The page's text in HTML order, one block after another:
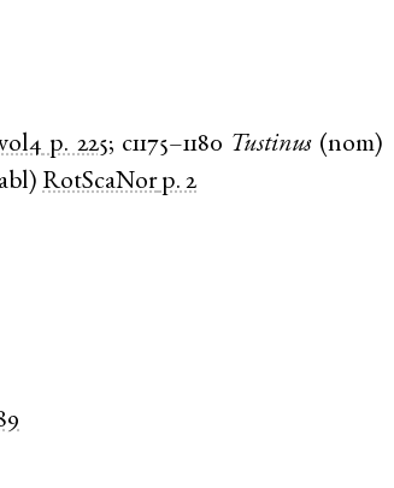
p. 225; c1175–1180 Tustinus(nom)
abl) RotScaNor p. 2